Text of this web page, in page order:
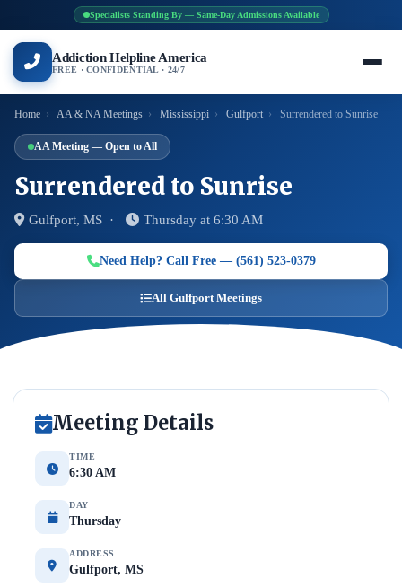
Specialists Standing By — Same-Day Admissions Available
Addiction Helpline America
FREE · CONFIDENTIAL · 24/7
Home › AA & NA Meetings › Mississippi › Gulfport › Surrendered to Sunrise
AA Meeting — Open to All
Surrendered to Sunrise
Gulfport, MS · Thursday at 6:30 AM
Need Help? Call Free — (561) 523-0379
All Gulfport Meetings
Meeting Details
TIME
6:30 AM
DAY
Thursday
ADDRESS
Gulfport, MS